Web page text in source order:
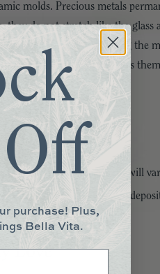
molds. Precious metals
do not stretch like the
into the glass, meaning
work of art but makes
a work of art and will
hard water and mineral
microwave use.
Love
purchase! Plus,
Bella Vita.